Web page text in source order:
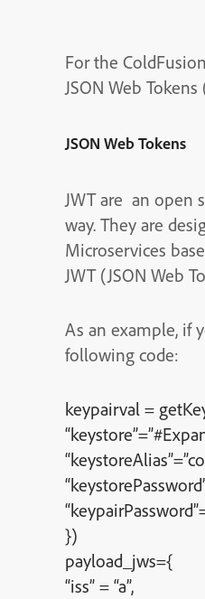
For the
JSON Web
JSON Web Tokens
JWT are an open
way. They are
Microservices
JWT (JSON Web
As an example, if
following code:
keypairval =
})
payload_jws={
“iss” = “a”,